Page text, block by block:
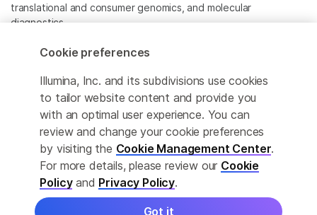
translational and consumer genomics, and molecular
diagnostics.
All trademarks are the property of Illumina, Inc. or their
For specific trademark information, see
www.illumina.com/company/legal.html.
Cookie Management Center
Privacy Policy
Cookie preferences
Illumina, Inc. and its subdivisions use cookies
to tailor website content and provide you
with an optimal user experience. You can
review and change your cookie preferences
by visiting the Cookie Management Center.
For more details, please review our Cookie
Policyand Privacy Policy.
Got it